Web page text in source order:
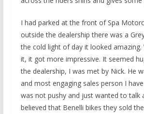
I had parked at the front of Spa
outside the dealership there was a
the cold light of day it looked amazing.
it, it got more impressive. It seemed
the dealership, I was met by Nick. He
and most engaging sales person I
was not pushy and just wanted to talk
believed that Benelli bikes they sold